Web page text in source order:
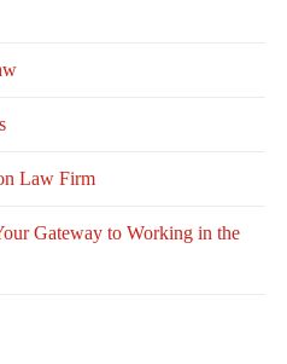
Law Firm
Gateway to Working in the